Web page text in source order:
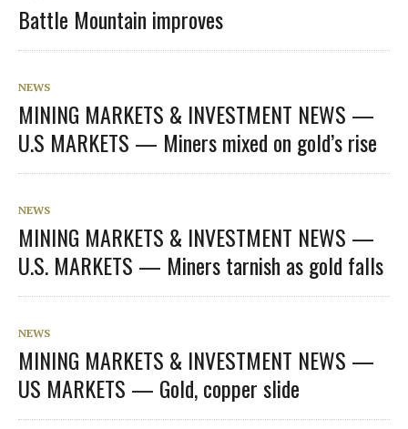
Battle Mountain improves
NEWS
MINING MARKETS & INVESTMENT NEWS —
U.S MARKETS — Miners mixed on gold’s rise
NEWS
MINING MARKETS & INVESTMENT NEWS —
U.S. MARKETS — Miners tarnish as gold falls
NEWS
MINING MARKETS & INVESTMENT NEWS —
US MARKETS — Gold, copper slide